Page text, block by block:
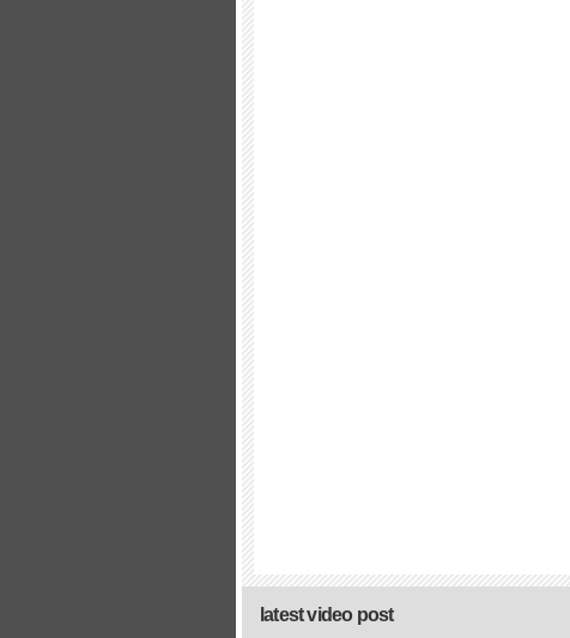
latest video post